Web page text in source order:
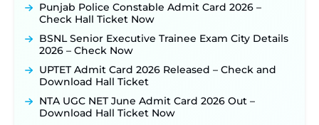
JKSSB Vacancy 2026: Online Application Link
Opens August 1 for 357 Draftsman & Works
JKSSB Vacancy 2026 Notification Released for 518
September 10 ‐New!
Out: Online Application Link to Open in Last
Week of August for 201 Posts ‐
Punjab Police Constable Admit Card 2026 –
Check Hall Ticket Now
BSNL Senior Executive Trainee Exam City Details
2026 – Check Now
UPTET Admit Card 2026 Released – Check and
Download Hall Ticket
NTA UGC NET June Admit Card 2026 Out –
Download Hall Ticket Now